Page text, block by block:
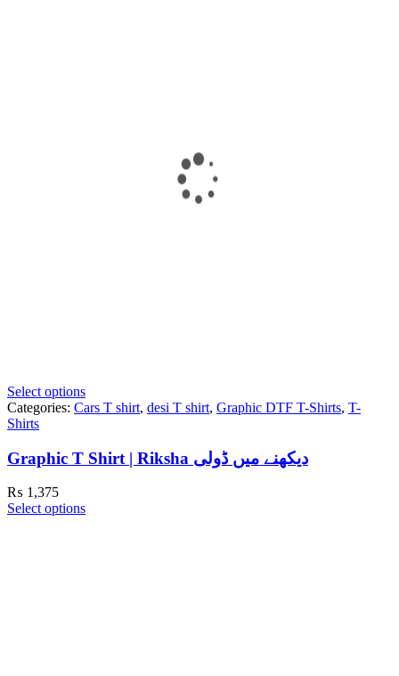
Select options
Categories: Cars T shirt, desi T shirt, Graphic DTF T-Shirts, T-
Shirts
Graphic T Shirt | Riksha دیکھنے میں ڈولی
₨ 1,375
Select options